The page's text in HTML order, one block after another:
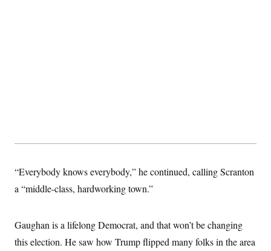
“Everybody knows everybody,” he continued, calling Scranton
a “middle-class, hardworking town.”
Gaughan is a lifelong Democrat, and that won’t be changing
this election. He saw how Trump flipped many folks in the area